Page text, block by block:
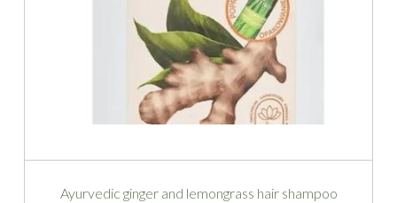
Ayurvedic ginger and lemongrass hair shampoo